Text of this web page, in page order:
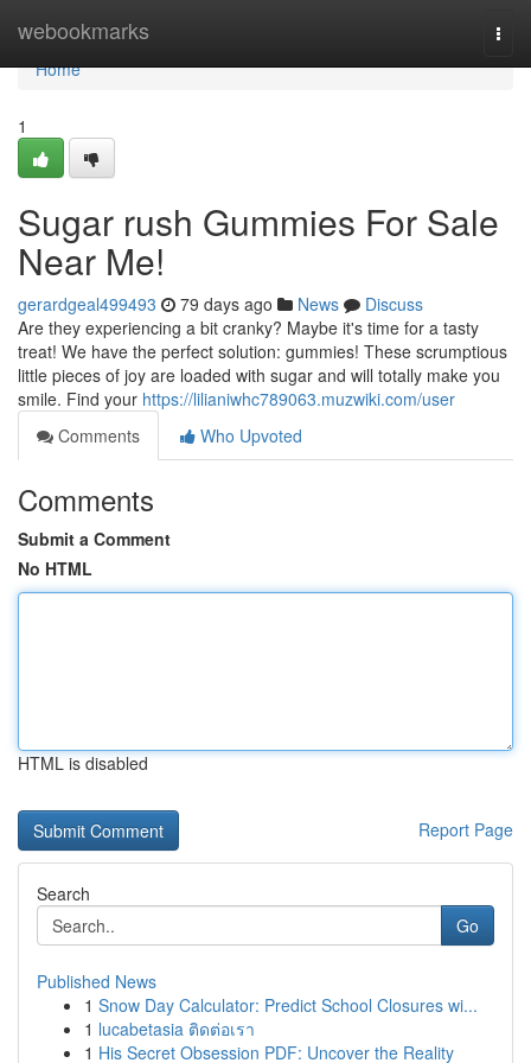
webookmarks
Home
Home
1
Sugar rush Gummies For Sale
Near Me!
gerardgeal499493 79 days ago News
Discuss
Are they experiencing a bit cranky? Maybe it's time for a tasty
treat! We have the perfect solution: gummies! These scrumptious
little pieces of joy are loaded with sugar and will totally make you
smile. Find your https://lilianiwhc789063.muzwiki.com/user
Comments
Who Upvoted
Comments
Submit a Comment
No HTML
HTML is disabled
Report Page
Search
Go
Published News
1 Snow Day Calculator: Predict School Closures wi...
1 lucabetasia ติดต่อเรา
1 His Secret Obsession PDF: Uncover the Reality